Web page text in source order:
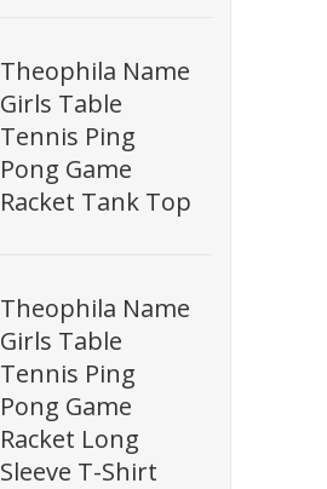
Theophila Name
Girls Table
Tennis Ping
Pong Game
Racket Tank Top
Theophila Name
Girls Table
Tennis Ping
Pong Game
Racket Long
Sleeve T-Shirt